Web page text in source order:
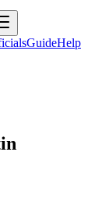
GuideHelp